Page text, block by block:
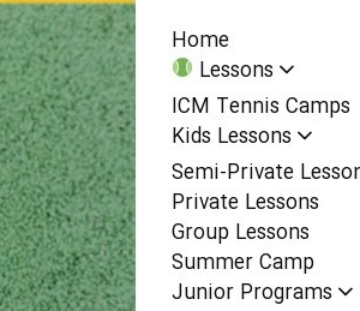
Home
Lessons
ICM Tennis Camps
Kids Lessons
Semi-Private
Private Lessons
Group Lessons
Summer Camp
Junior Programs